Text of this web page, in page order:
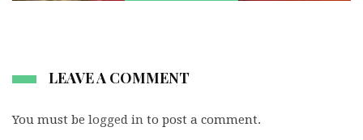
LEAVE A COMMENT
You must be logged in to post a comment.